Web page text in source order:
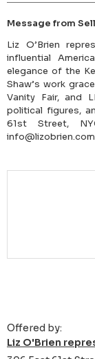
Message from
Liz O’Brien
influential
elegance of the
Shaw’s work
Vanity Fair, and
political figures,
61st Street,
Offered by:
Liz O'Brien